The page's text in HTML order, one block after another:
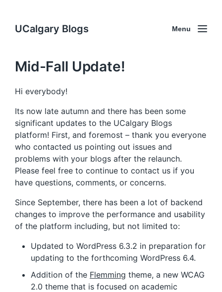
UCalgary Blogs Menu
Mid-Fall Update!
Hi everybody!
Its now late autumn and there has been some
significant updates to the UCalgary Blogs
platform! First, and foremost – thank you everyone
who contacted us pointing out issues and
problems with your blogs after the relaunch.
Please feel free to continue to contact us if you
have questions, comments, or concerns.
Since September, there has been a lot of backend
changes to improve the performance and usability
of the platform including, but not limited to:
Updated to WordPress 6.3.2 in preparation for
updating to the forthcoming WordPress 6.4.
Addition of the Flemming theme, a new WCAG
2.0 theme that is focused on academic